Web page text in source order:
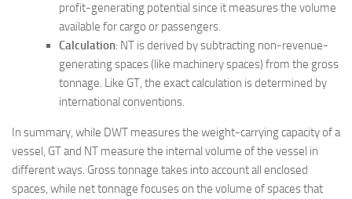
profit-generating potential since it measures the volume
available for cargo or passengers.
Calculation: NT is derived by subtracting non-revenue-
generating spaces (like machinery spaces) from the gross
tonnage. Like GT, the exact calculation is determined by
international conventions.
In summary, while DWT measures the weight-carrying capacity of a
vessel, GT and NT measure the internal volume of the vessel in
different ways. Gross tonnage takes into account all enclosed
spaces, while net tonnage focuses on the volume of spaces that